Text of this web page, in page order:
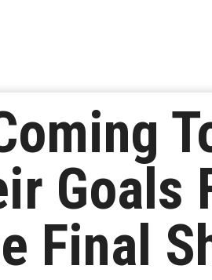
Goals
Final